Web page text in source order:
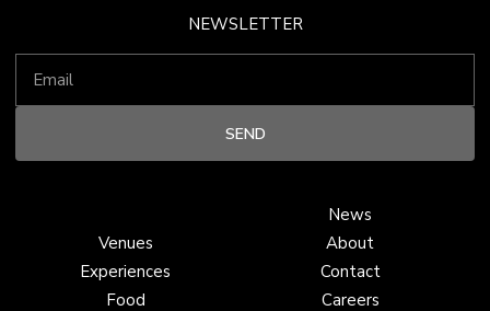
NEWSLETTER
Venues
Experiences
Food
News
About
Contact
Careers